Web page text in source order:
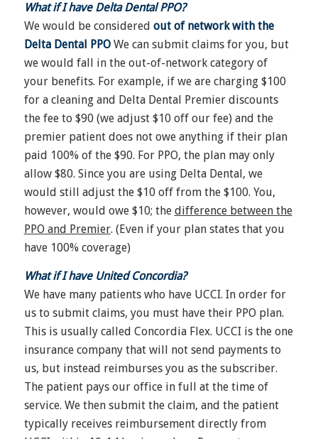
What if I have Delta Dental PPO?
We would be considered out of network with the
Delta Dental PPOWe can submit claims for you, but
we would fall in the out-of-network category of
your benefits. For example, if we are charging $100
for a cleaning and Delta Dental Premier discounts
the fee to $90 (we adjust $10 off our fee) and the
premier patient does not owe anything if their plan
paid 100% of the $90. For PPO, the plan may only
allow $80. Since you are using Delta Dental, we
would still adjust the $10 off from the $100. You,
however, would owe $10; the difference between the
PPO and Premier. (Even if your plan states that you
have 100% coverage)
What if I have United Concordia?
We have many patients who have UCCI. In order for
us to submit claims, you must have their PPO plan.
This is usually called Concordia Flex. UCCI is the one
insurance company that will not send payments to
us, but instead reimburses you as the subscriber.
The patient pays our office in full at the time of
service. We then submit the claim, and the patient
typically receives reimbursement directly from